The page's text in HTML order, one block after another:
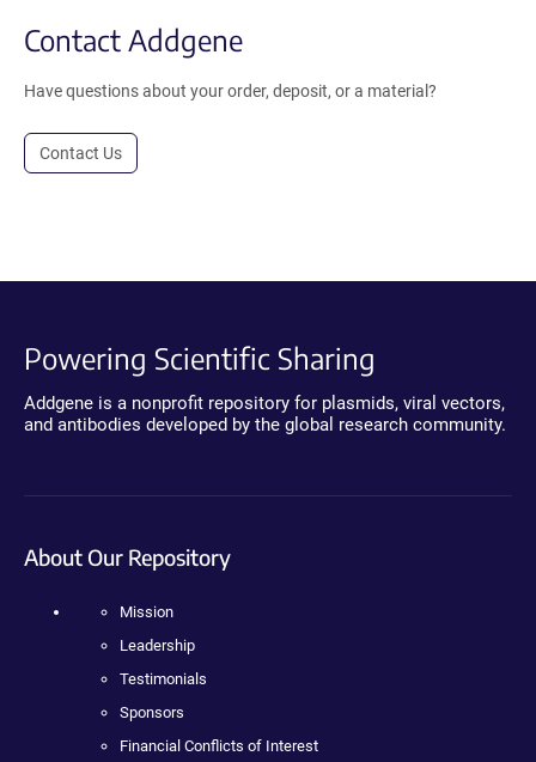
Contact Addgene
Have questions about your order, deposit, or a material?
Contact Us
Powering Scientific Sharing
Addgene is a nonprofit repository for plasmids, viral vectors,
and antibodies developed by the global research community.
About Our Repository
Mission
Leadership
Testimonials
Sponsors
Financial Conflicts of Interest